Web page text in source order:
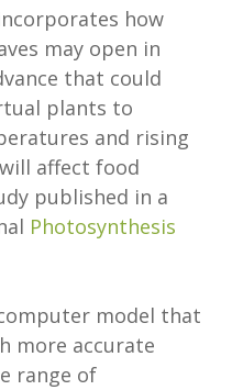
how
may open in
that could
plants to
and rising
affect food
published in a
Photosynthesis
model that
more accurate
range of